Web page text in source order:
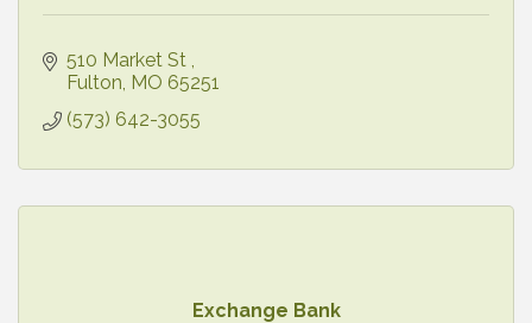
510 Market St
Fulton MO 65251
(573) 642-3055
Exchange Bank